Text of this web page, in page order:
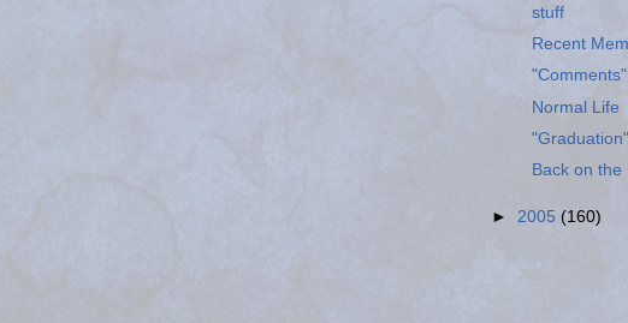
stuff
Recent
Normal Life
Back on the
► 2005 (160)